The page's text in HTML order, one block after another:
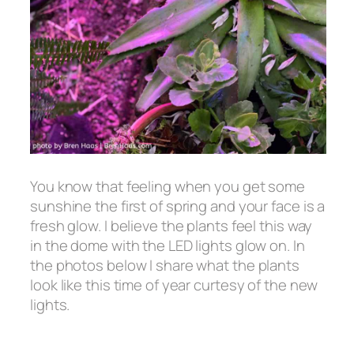
You know that feeling when you get some
sunshine the first of spring and your face is a
fresh glow. I believe the plants feel this way
in the dome with the LED lights glow on. In
the photos below I share what the plants
look like this time of year curtesy of the new
lights.